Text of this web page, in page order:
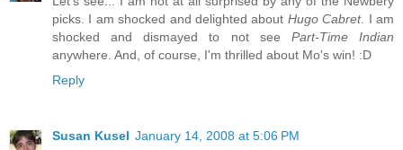
picks. I am shocked and delighted about Hugo Cabret. I am
shocked and dismayed to not see Part-Time Indian
anywhere. And, of course, I'm thrilled about Mo's win! :D
Reply
Susan Kusel January 14, 2008 at 5:06 PM